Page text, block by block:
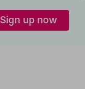
Sign up now